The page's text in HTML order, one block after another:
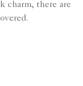
charm, there are